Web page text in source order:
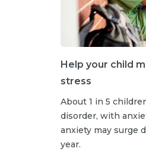
Help your child
stress
About 1 in 5
disorder, with
anxiety may surge
year.